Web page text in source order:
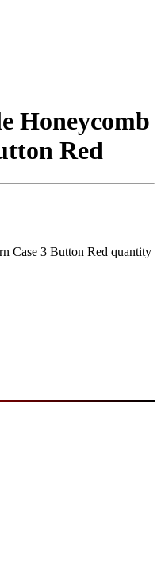
Honeycomb
Red
Case 3 Button Red quantity